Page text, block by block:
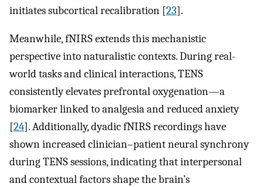
initiates subcortical recalibration [23].
Meanwhile, fNIRS extends this mechanistic
perspective into naturalistic contexts. During real-
world tasks and clinical interactions, TENS
consistently elevates prefrontal oxygenation—a
biomarker linked to analgesia and reduced anxiety
[24]. Additionally, dyadic fNIRS recordings have
shown increased clinician–patient neural synchrony
during TENS sessions, indicating that interpersonal
and contextual factors shape the brain’s